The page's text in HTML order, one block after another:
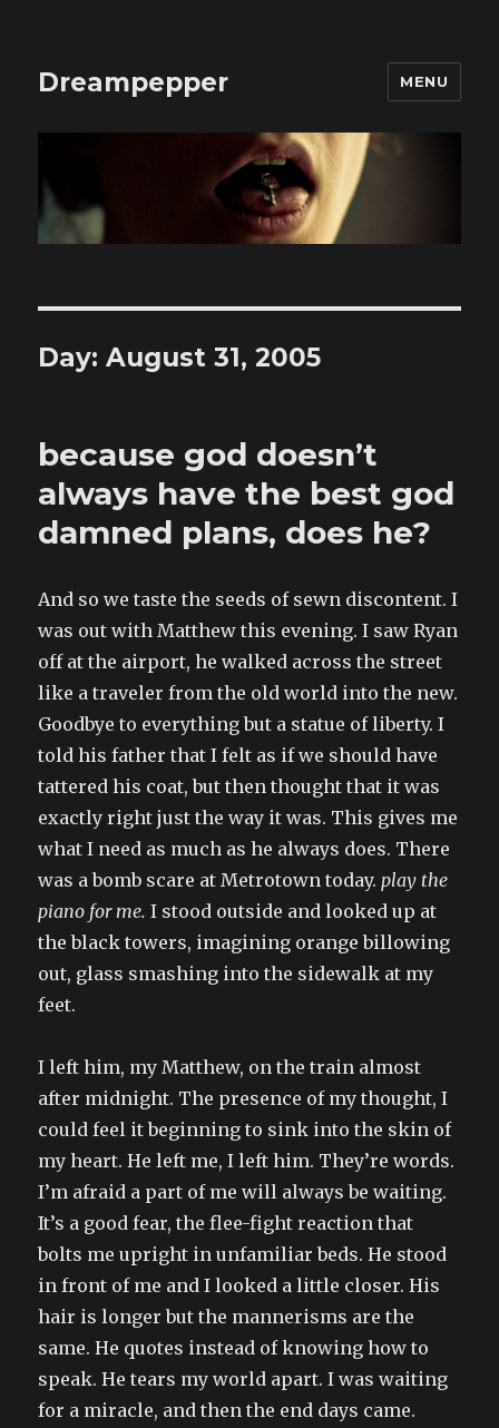
Dreampepper MENU
Day:August 31, 2005
because god doesn’t
always have the best god
damned plans, does he?
And so we taste the seeds of sewn discontent. I
was out with Matthew this evening. I saw Ryan
off at the airport, he walked across the street
like a traveler from the old world into the new.
Goodbye to everything but a statue of liberty. I
told his father that I felt as if we should have
tattered his coat, but then thought that it was
exactly right just the way it was. This gives me
what I need as much as he always does. There
was a bomb scare at Metrotown today. play the
piano for me. I stood outside and looked up at
the black towers, imagining orange billowing
out, glass smashing into the sidewalk at my
feet.
I left him, my Matthew, on the train almost
after midnight. The presence of my thought, I
could feel it beginning to sink into the skin of
my heart. He left me, I left him. They’re words.
I’m afraid a part of me will always be waiting.
It’s a good fear, the flee-fight reaction that
bolts me upright in unfamiliar beds. He stood
in front of me and I looked a little closer. His
hair is longer but the mannerisms are the
same. He quotes instead of knowing how to
speak. He tears my world apart. I was waiting
for a miracle, and then the end days came.